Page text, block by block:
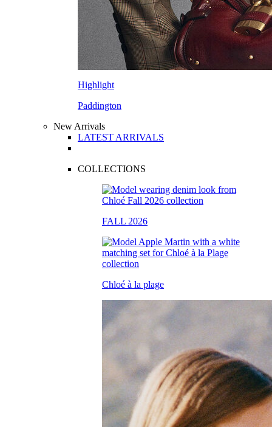
Highlight
Paddington
New Arrivals
LATEST ARRIVALS
COLLECTIONS
FALL 2026
Chloé à la plage